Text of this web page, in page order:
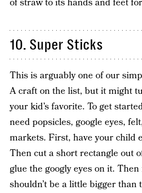
of straw to its hands and feet
10. Super Sticks
This is arguably one of our
A craft on the list, but it might
your kid’s favorite. To get
need popsicles, google eyes,
markets. First, have your child
Then cut a short rectangle out
glue the googly eyes on it.
shouldn’t be a little bigger than